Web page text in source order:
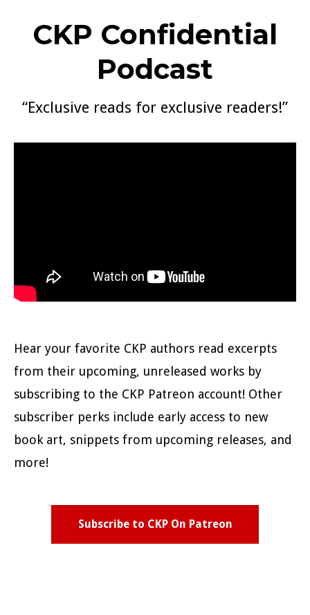
CKP Confidential
Podcast
“Exclusive reads for exclusive readers!”
Hear your favorite CKP authors read excerpts
from their upcoming, unreleased works by
subscribing to the CKP Patreon account! Other
subscriber perks include early access to new
book art, snippets from upcoming releases, and
more!
Subscribe to CKP On Patreon